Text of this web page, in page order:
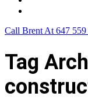
Call Brent At 647
Tag